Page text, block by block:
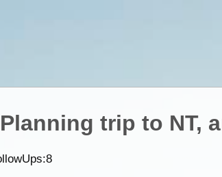
trip to NT,
8